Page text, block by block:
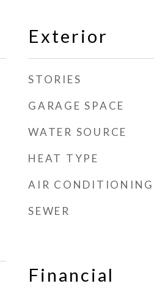
Exterior
STORIES
GARAGE SPACE
WATER SOURCE
HEAT TYPE
AIR CONDITIONING
SEWER
Financial